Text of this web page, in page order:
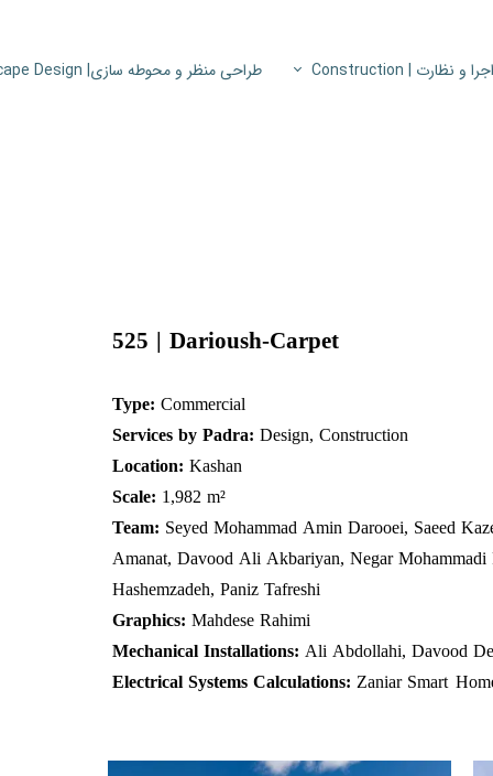
اجرا و نظارت | Construction طراحی منظر و محوطه سازی| Landscape Design
525 | ​​​​​​​Darioush-Carpet
Type:Commercial
Services by Padra: Design, Construction
Location:Kashan
Scale: 1,982 m²
Team: Seyed Mohammad Amin Darooei, Saeed
Amanat, Davood Ali Akbariyan, Negar Mohammadi
Hashemzadeh, Paniz Tafreshi
Graphics: Mahdese Rahimi
Mechanical Installations: Ali Abdollahi, Davood
Electrical Systems Calculations: Zaniar Smart